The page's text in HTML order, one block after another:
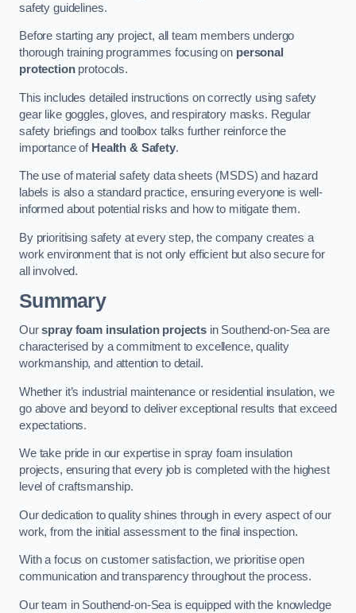
safety guidelines.
Before starting any project, all team members undergo
thorough training programmes focusing on personal
protectionprotocols.
This includes detailed instructions on correctly using safety
gear like goggles, gloves, and respiratory masks. Regular
safety briefings and toolbox talks further reinforce the
importance of Health & Safety.
The use of material safety data sheets (MSDS) and hazard
labels is also a standard practice, ensuring everyone is well-
informed about potential risks and how to mitigate them.
By prioritising safety at every step, the company creates a
work environment that is not only efficient but also secure for
all involved.
Summary
Ourspray foam insulation projects in Southend-on-Sea are
characterised by a commitment to excellence, quality
workmanship, and attention to detail.
Whether it’s industrial maintenance or residential insulation, we
go above and beyond to deliver exceptional results that exceed
expectations.
We take pride in our expertise in spray foam insulation
projects, ensuring that every job is completed with the highest
level of craftsmanship.
Our dedication to quality shines through in every aspect of our
work, from the initial assessment to the final inspection.
With a focus on customer satisfaction, we prioritise open
communication and transparency throughout the process.
Our team in Southend-on-Sea is equipped with the knowledge